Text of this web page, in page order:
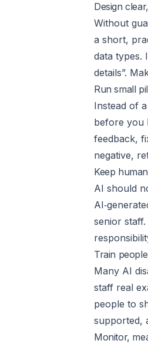
Design
Without
a short,
data types.
details”.
Run small
Instead of
before you
feedback,
negative,
Keep
AI should
senior
Train
Many AI
staff real
people to
supported,
Monitor,